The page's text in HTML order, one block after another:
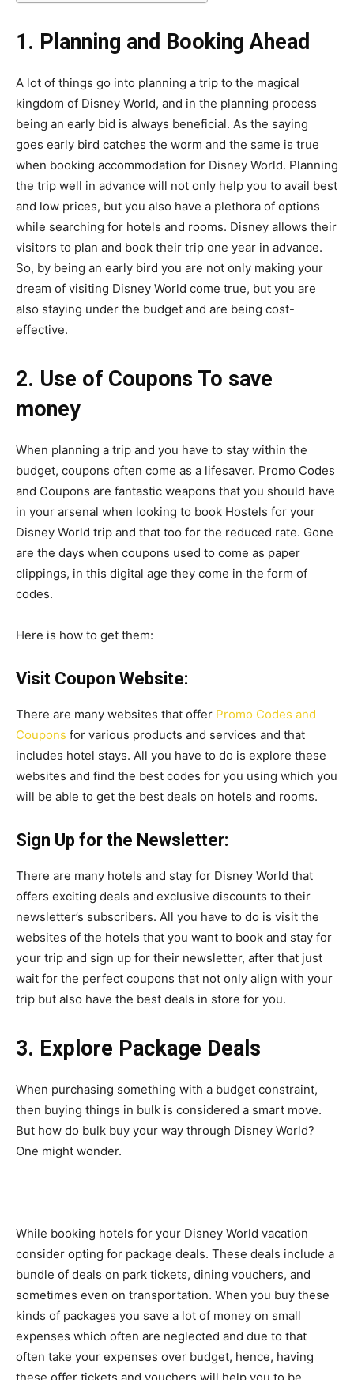
1. Planning and Booking Ahead
A lot of things go into planning a trip to the magical
kingdom of Disney World, and in the planning process
being an early bid is always beneficial. As the saying
goes early bird catches the worm and the same is true
when booking accommodation for Disney World. Planning
the trip well in advance will not only help you to avail best
and low prices, but you also have a plethora of options
while searching for hotels and rooms. Disney allows their
visitors to plan and book their trip one year in advance.
So, by being an early bird you are not only making your
dream of visiting Disney World come true, but you are
also staying under the budget and are being cost-
effective.
2. Use of Coupons To save
money
When planning a trip and you have to stay within the
budget, coupons often come as a lifesaver. Promo Codes
and Coupons are fantastic weapons that you should have
in your arsenal when looking to book Hostels for your
Disney World trip and that too for the reduced rate. Gone
are the days when coupons used to come as paper
clippings, in this digital age they come in the form of
codes.
Here is how to get them:
Visit Coupon Website:
There are many websites that offer Promo Codes and
Coupons for various products and services and that
includes hotel stays. All you have to do is explore these
websites and find the best codes for you using which you
will be able to get the best deals on hotels and rooms.
Sign Up for the Newsletter:
There are many hotels and stay for Disney World that
offers exciting deals and exclusive discounts to their
newsletter’s subscribers. All you have to do is visit the
websites of the hotels that you want to book and stay for
your trip and sign up for their newsletter, after that just
wait for the perfect coupons that not only align with your
trip but also have the best deals in store for you.
3. Explore Package Deals
When purchasing something with a budget constraint,
then buying things in bulk is considered a smart move.
But how do bulk buy your way through Disney World?
One might wonder.
While booking hotels for your Disney World vacation
consider opting for package deals. These deals include a
bundle of deals on park tickets, dining vouchers, and
sometimes even on transportation. When you buy these
kinds of packages you save a lot of money on small
expenses which often are neglected and due to that
often take your expenses over budget, hence, having